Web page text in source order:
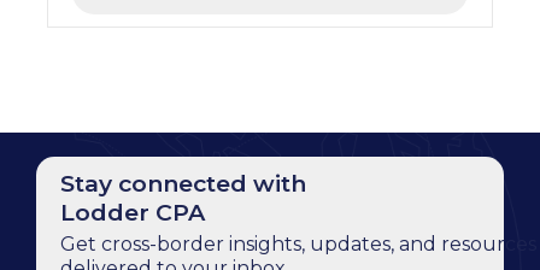
Stay connected with
Lodder CPA
Get cross-border insights, updates, and resources